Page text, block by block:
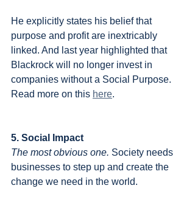
He explicitly states his belief that
purpose and profit are inextricably
linked. And last year highlighted that
Blackrock will no longer invest in
companies without a Social Purpose.
Read more on this here.
5. Social Impact
The most obvious one. Society needs
businesses to step up and create the
change we need in the world.